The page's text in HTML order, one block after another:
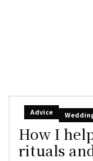
Advice
How I
rituals